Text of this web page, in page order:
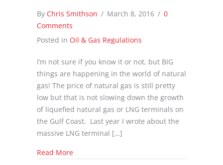
By Chris Smithson / March 8, 2016 / 0
Comments
Posted in Oil & Gas Regulations
I’m not sure if you know it or not, but BIG
things are happening in the world of natural
gas! The price of natural gas is still pretty
low but that is not slowing down the growth
of liquefied natural gas or LNG terminals on
the Gulf Coast. Last year I wrote about the
massive LNG terminal […]
Read Moreabout LOTS of Natural Gas is being shipped